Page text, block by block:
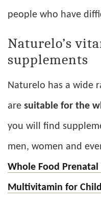
people who have
Naturelo’s
supplements
Naturelo has a wide
are suitable for the
you will find
men, women and
Whole Food
Multivitamin for